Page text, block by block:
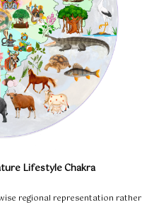
Lifestyle Chakra
regional representation rather